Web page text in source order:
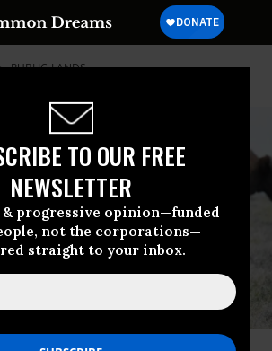
TO OUR FREE
NEWSLETTER
& progressive opinion—funded
not the corporations—
straight to your inbox.
PUBLIC-LANDS